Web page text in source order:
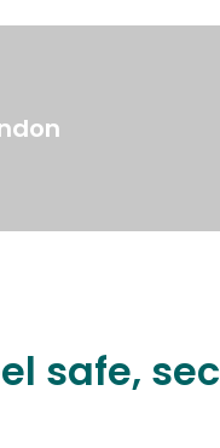
safe,